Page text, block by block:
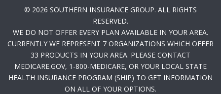
© 2026 SOUTHERN INSURANCE GROUP. ALL RIGHTS
RESERVED.
WE DO NOT OFFER EVERY PLAN AVAILABLE IN YOUR AREA.
CURRENTLY WE REPRESENT 7 ORGANIZATIONS WHICH OFFER
33 PRODUCTS IN YOUR AREA. PLEASE CONTACT
MEDICARE.GOV, 1-800-MEDICARE, OR YOUR LOCAL STATE
HEALTH INSURANCE PROGRAM (SHIP) TO GET INFORMATION
ON ALL OF YOUR OPTIONS.